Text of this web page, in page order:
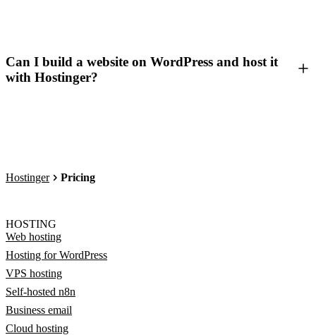
Can I build a website on WordPress and host it
with Hostinger?
Hostinger Pricing
HOSTING
Web hosting
Hosting for WordPress
VPS hosting
Self-hosted n8n
Business email
Cloud hosting